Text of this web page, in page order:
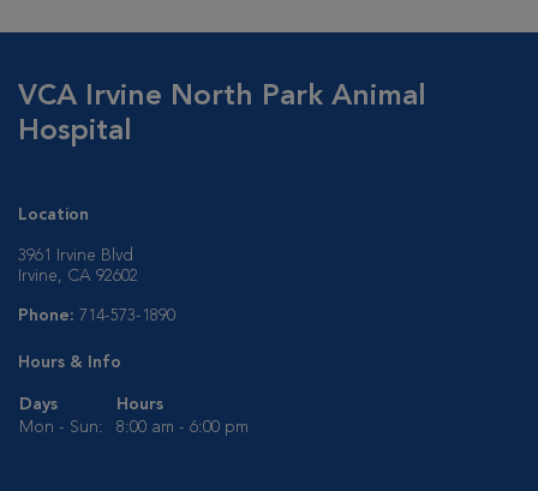
VCA Irvine North Park Animal
Hospital
Location
3961 Irvine Blvd
Irvine, CA 92602
Phone: 714-573-1890
Hours & Info
Days
Hours
Mon - Sun:
8:00 am - 6:00 pm